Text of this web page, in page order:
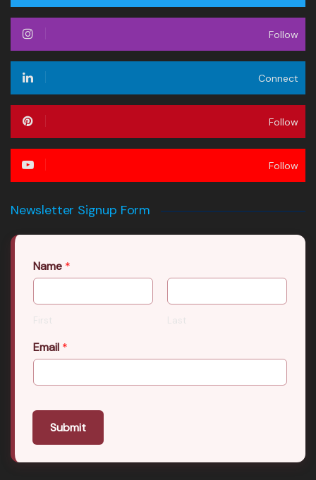
Follow
Connect
Follow
Follow
Newsletter Signup Form
Name *
First Last
Email *
Submit